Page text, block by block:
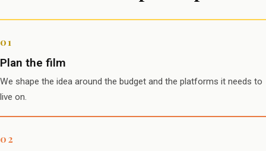
Plan the film
We shape the idea around the budget and the platforms it needs to
live on.